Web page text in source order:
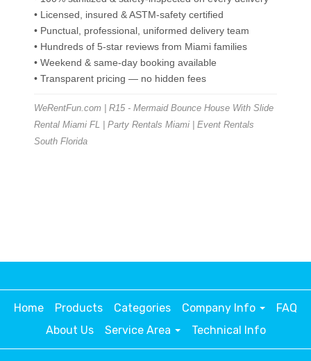
• Licensed, insured & ASTM-safety certified
• Punctual, professional, uniformed delivery team
• Hundreds of 5-star reviews from Miami families
• Weekend & same-day booking available
• Transparent pricing — no hidden fees
WeRentFun.com | R15 - Mermaid Bounce House With Slide
Rental Miami FL | Party Rentals Miami | Event Rentals
South Florida
Home Products Categories Company Info
FAQ
About Us
Service Area Technical Info